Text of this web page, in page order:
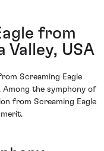
from
Valley, USA
Screaming Eagle
the symphony of
from Screaming Eagle